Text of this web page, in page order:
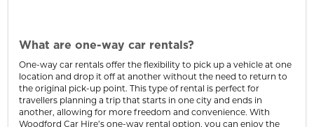
What are one-way car rentals?
One-way car rentals offer the flexibility to pick up a vehicle at one
location and drop it off at another without the need to return to
the original pick-up point. This type of rental is perfect for
travellers planning a trip that starts in one city and ends in
another, allowing for more freedom and convenience. With
Woodford Car Hire’s one-way rental option, you can enjoy the